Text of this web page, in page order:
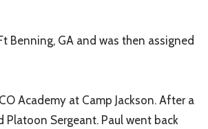
Benning, GA and was then assigned
Academy at Camp Jackson. After a
Platoon Sergeant. Paul went back